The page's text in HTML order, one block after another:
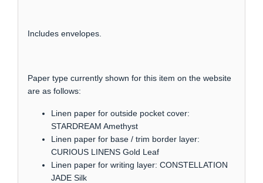
Includes envelopes.
Paper type currently shown for this item on the website
are as follows:
Linen paper for outside pocket cover:
STARDREAM Amethyst
Linen paper for base / trim border layer:
CURIOUS LINENS Gold Leaf
Linen paper for writing layer: CONSTELLATION
JADE Silk